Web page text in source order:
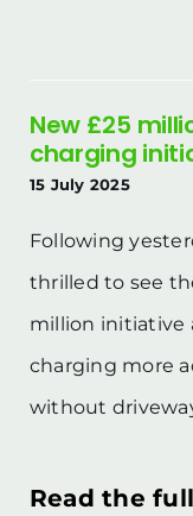
New £25
charging
15 July 2025
Following
thrilled to see
million initiative
charging more
without
Read the